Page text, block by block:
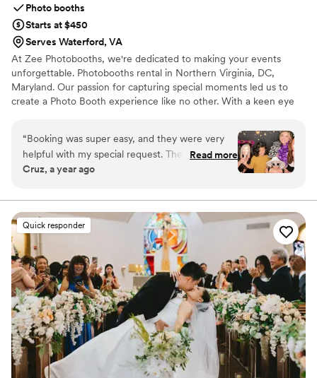
Photo booths
Starts at $450
Serves Waterford, VA
At Zee Photobooths, we're dedicated to making your events
unforgettable. Photobooths rental in Northern Virginia, DC,
Maryland. Our passion for capturing special moments led us to
create a Photo Booth experience like no other. With a keen eye
transforming ordinary gatherings into extraordinary memories.
“Booking was super easy, and they were very
helpful with my special request. They showed
up on time, set everything up quickly, and were
props were cute, and the photo prints were
high quality. My family had a lot of fun, young
and old—highly recommend!”
Read more
Cruz, a year ago
Quick responder